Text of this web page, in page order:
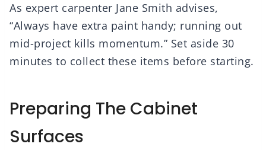
As expert carpenter Jane Smith advises,
“Always have extra paint handy; running out
mid-project kills momentum.” Set aside 30
minutes to collect these items before starting.
Preparing The Cabinet
Surfaces